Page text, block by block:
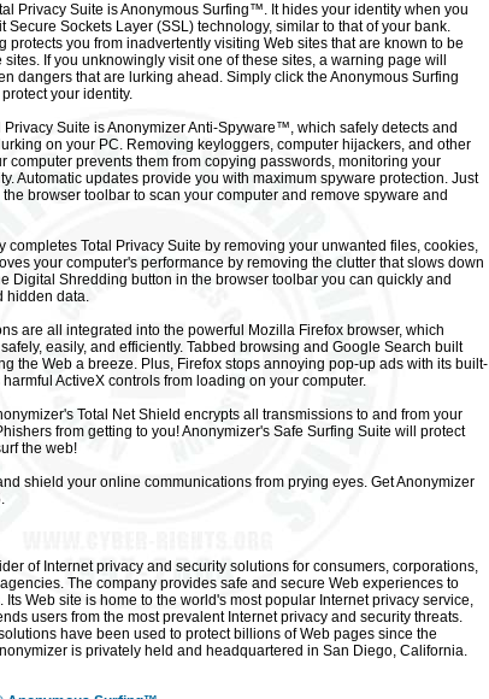
Privacy Suite is Anonymous Surfing™. It hides your identity when you
Secure Sockets Layer (SSL) technology, similar to that of your bank.
protects you from inadvertently visiting Web sites that are known to be
If you unknowingly visit one of these sites, a warning page will
dangers that are lurking ahead. Simply click the Anonymous Surfing
your identity.
Suite is Anonymizer Anti-Spyware™, which safely detects and
on your PC. Removing keyloggers, computer hijackers, and other
computer prevents them from copying passwords, monitoring your
Automatic updates provide you with maximum spyware protection. Just
browser toolbar to scan your computer and remove spyware and
Total Privacy Suite by removing your unwanted files, cookies,
your computer's performance by removing the clutter that slows down
Digital Shredding button in the browser toolbar you can quickly and
hidden data.
are all integrated into the powerful Mozilla Firefox browser, which
easily, and efficiently. Tabbed browsing and Google Search built
the Web a breeze. Plus, Firefox stops annoying pop-up ads with its built-
ActiveX controls from loading on your computer.
Total Net Shield encrypts all transmissions to and from your
from getting to you! Anonymizer's Safe Surfing Suite will protect
the web!
shield your online communications from prying eyes. Get Anonymizer
of Internet privacy and security solutions for consumers, corporations,
The company provides safe and secure Web experiences to
Web site is home to the world's most popular Internet privacy service,
users from the most prevalent Internet privacy and security threats.
have been used to protect billions of Web pages since the
is privately held and headquartered in San Diego, California.